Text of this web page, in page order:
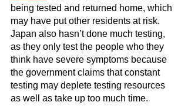
being tested and returned home, which
may have put other residents at risk.
Japan also hasn’t done much testing,
as they only test the people who they
think have severe symptoms because
the government claims that constant
testing may deplete testing resources
as well as take up too much time.